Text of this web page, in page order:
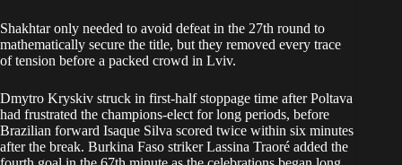
Shakhtar only needed to avoid defeat in the 27th round to
mathematically secure the title, but they removed every trace
of tension before a packed crowd in Lviv.
Dmytro Kryskiv struck in first-half stoppage time after Poltava
had frustrated the champions-elect for long periods, before
Brazilian forward Isaque Silva scored twice within six minutes
after the break. Burkina Faso striker Lassina Traoré added the